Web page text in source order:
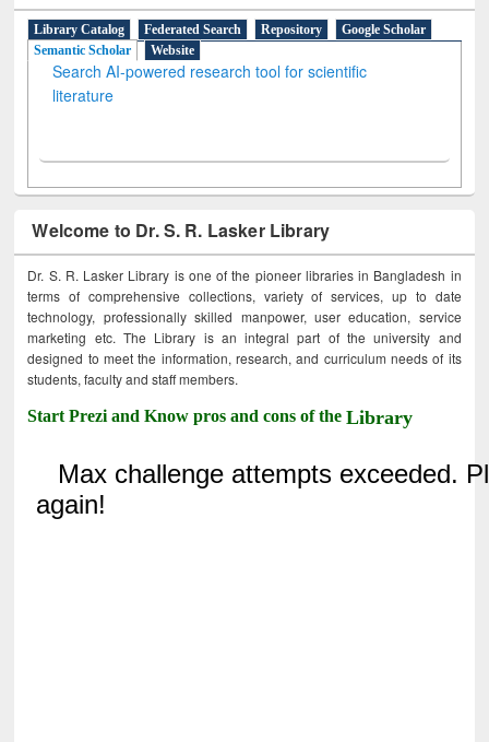
Library Catalog Federated Search Repository
Google Scholar
Semantic Scholar
Website
Search AI-powered research tool for scientific
literature
Welcome to Dr. S. R. Lasker Library
Dr. S. R. Lasker Library is one of the pioneer libraries in Bangladesh in
terms of comprehensive collections, variety of services, up to date
technology, professionally skilled manpower, user education, service
marketing etc. The Library is an integral part of the university and
designed to meet the information, research, and curriculum needs of its
students, faculty and staff members.
Start Prezi and Know pros and cons of theLibrary